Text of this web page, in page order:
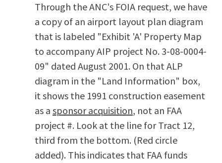
Through the ANC's FOIA request, we have
a copy of an airport layout plan diagram
that is labeled "Exhibit 'A' Property Map
to accompany AIP project No. 3-08-0004-
09" dated August 2001. On that ALP
diagram in the "Land Information" box,
it shows the 1991 construction easement
as a sponsor acquisition, not an FAA
project #. Look at the line for Tract 12,
third from the bottom. (Red circle
added). This indicates that FAA funds